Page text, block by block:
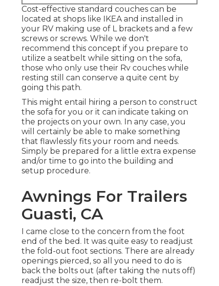
Cost-effective standard couches can be
located at shops like IKEA and installed in
your RV making use of L brackets and a few
screws or screws. While we don't
recommend this concept if you prepare to
utilize a seatbelt while sitting on the sofa,
those who only use their Rv couches while
resting still can conserve a quite cent by
going this path.
This might entail hiring a person to construct
the sofa for you or it can indicate taking on
the projects on your own. In any case, you
will certainly be able to make something
that flawlessly fits your room and needs.
Simply be prepared for a little extra expense
and/or time to go into the building and
setup procedure.
Awnings For Trailers
Guasti, CA
I came close to the concern from the foot
end of the bed. It was quite easy to readjust
the fold-out foot sections. There are already
openings pierced, so all you need to do is
back the bolts out (after taking the nuts off)
readjust the size, then re-bolt them.